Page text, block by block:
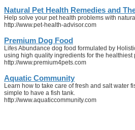
Natural Pet Health Remedies and
Help solve your pet health problems with
http://www.pet-health-advisor.com
Premium Dog Food
Lifes Abundance dog food formulated by
using high quality ingredients for the healthiest
http://www.premium4pets.com
Aquatic Community
Learn how to take care of fresh and salt water
simple to have a fish tank.
http://www.aquaticcommunity.com